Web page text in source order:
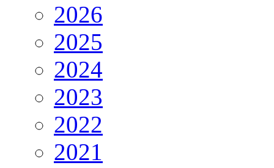
2026
2025
2024
2023
2022
2021